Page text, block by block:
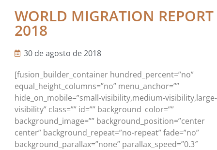
WORLD MIGRATION REPORT
2018
30 de agosto de 2018
[fusion_builder_container hundred_percent=”no”
equal_height_columns=”no” menu_anchor=””
hide_on_mobile=”small-visibility,medium-visibility,large-
visibility” class=”” id=”” background_color=””
background_image=”” background_position=”center
center” background_repeat=”no-repeat” fade=”no”
background_parallax=”none” parallax_speed=”0.3″